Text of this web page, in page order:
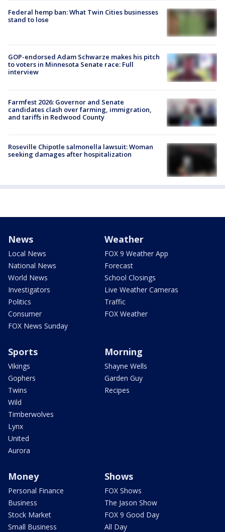
Federal hemp ban: What Twin Cities businesses
stand to lose
GOP-endorsed Adam Schwarze makes his pitch
to voters in Minnesota Senate race: Full
interview
Farmfest 2026: Governor and Senate
candidates clash over farming, immigration,
and tariffs in Redwood County
Roseville Chipotle salmonella lawsuit: Woman
seeking damages after hospitalization
News
Local News
National News
World News
Investigators
Politics
Consumer
FOX News Sunday
Weather
FOX 9 Weather App
Forecast
School Closings
Live Weather Cameras
Traffic
FOX Weather
Sports
Vikings
Gophers
Twins
Wild
Timberwolves
Lynx
United
Aurora
Morning
Shayne Wells
Garden Guy
Recipes
Money
Personal Finance
Business
Stock Market
Small Business
Shows
FOX Shows
The Jason Show
FOX 9 Good Day
All Day